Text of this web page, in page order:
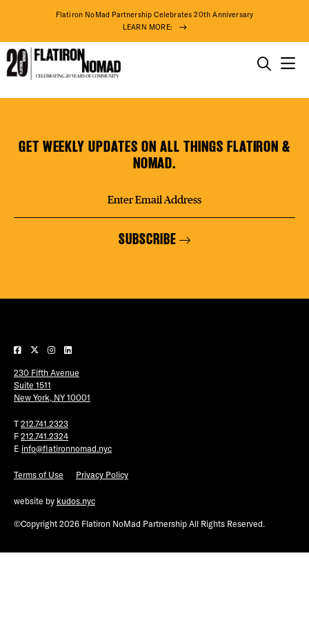
content
Flatiron NoMad Partnership Celebrates 20th Anniversary
LEARN MORE:
FREE
THE
THINGS TO DO
THE DISTRICT
DO BUSINESS
ABOUT US
TWITTER
INSTAGRAM
GET WEEKLY UPDATES ON ALL THINGS FLATIRON &
NOMAD.
SUBSCRIBE
230 Fifth Avenue
Suite 1511
New York, NY 10001
T 212.741.2323
F 212.741.2324
E info@flatironnomad.nyc
Terms of Use Privacy Policy
website by kudos.nyc
©Copyright 2026 Flatiron NoMad Partnership All Rights Reserved.